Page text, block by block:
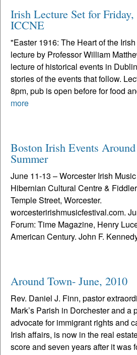
Irish Lecture Set for
ICCNE
"Easter 1916: The Heart of the
lecture by Professor William
lecture of historical events in
stories of the events that follow.
8pm, pub is open before for food
more
Boston Irish Events
Summer
June 11-13 – Worcester Irish
Hibernian Cultural Centre &
Temple Street, Worcester.
worcesteririshmusicfestival.com.
Forum: Time Magazine, Henry
American Century. John F.
Around Town- June, 2010
Rev. Daniel J. Finn, pastor
Mark’s Parish in Dorchester and a
advocate for immigrant rights and
Irish affairs, is now in the real
score and seven years after it was